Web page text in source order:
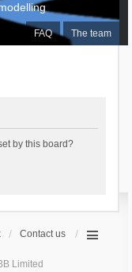
FAQ The team
by this board?
Contact us
Limited